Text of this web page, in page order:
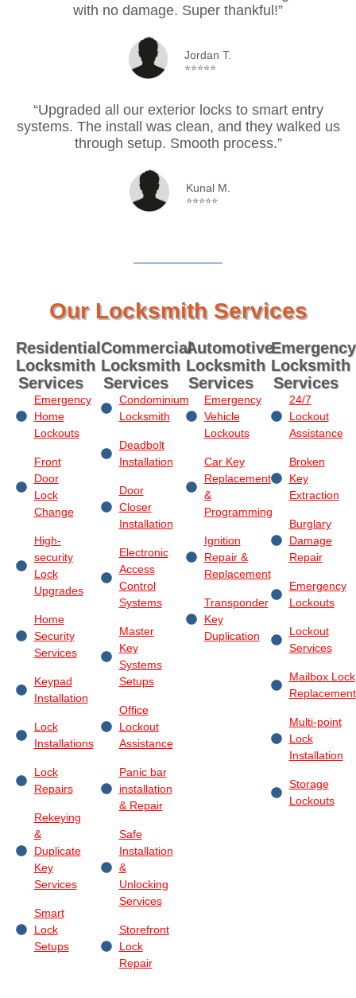
with no damage. Super thankful!”
Jordan T.
⭐⭐⭐⭐⭐
“Upgraded all our exterior locks to smart entry
systems. The install was clean, and they walked us
through setup. Smooth process.”
Kunal M.
⭐⭐⭐⭐⭐
Our Locksmith Services
Residential
Locksmith
Services
Emergency
Home
Lockouts
Front
Door
Lock
Change
High-
security
Lock
Upgrades
Home
Security
Services
Keypad
Installation
Lock
Installations
Lock
Repairs
Rekeying
&
Duplicate
Key
Services
Smart
Lock
Setups
Commercial
Locksmith
Services
Condominium
Locksmith
Deadbolt
Installation
Door
Closer
Installation
Electronic
Access
Control
Systems
Master
Key
Systems
Setups
Office
Lockout
Assistance
Panic bar
installation
& Repair
Safe
Installation
&
Unlocking
Services
Storefront
Lock
Repair
Automotive
Locksmith
Services
Emergency
Vehicle
Lockouts
Car Key
Replacement
&
Programming
Ignition
Repair &
Replacement
Transponder
Key
Duplication
Emergency
Locksmith
Services
24/7
Lockout
Assistance
Broken
Key
Extraction
Burglary
Damage
Repair
Emergency
Lockouts
Lockout
Services
Mailbox Lock
Replacement
Multi-point
Lock
Installation
Storage
Lockouts